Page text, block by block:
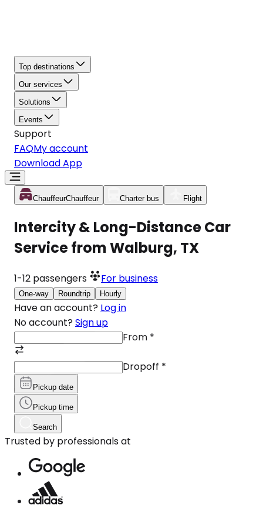
Top destinations
Our services
Solutions
Events
Support
FAQMy account
Download App
ChauffeurChauffeur Charter bus Flight
Intercity & Long-Distance Car
Service from Walburg, TX
1-12 passengers For business
One-way Roundtrip Hourly
Have an account? Log in
No account? Sign up
From *
Dropoff *
Pickup date
Pickup time
Search
Trusted by professionals at